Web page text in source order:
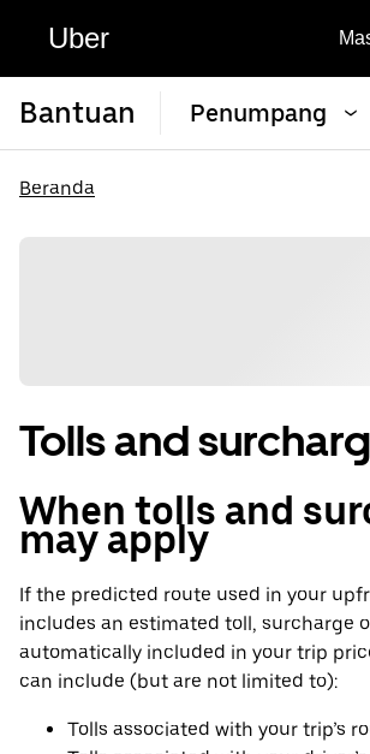
Uber
Bantuan Penumpang
Beranda
Tolls and
When tolls and
may apply
If the predicted route used in your
includes an estimated toll, surcharge
automatically included in your trip
can include (but are not limited to):
Tolls associated with your trip’s